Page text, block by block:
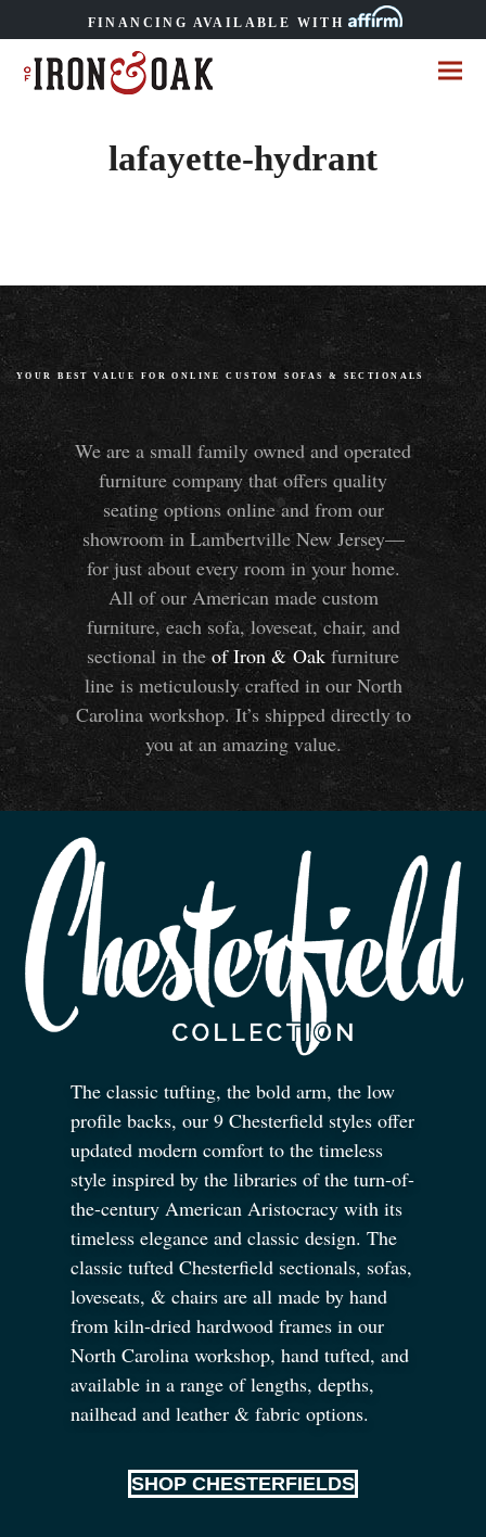
FINANCING AVAILABLE WITH
lafayette-hydrant
YOUR BEST VALUE FOR ONLINE CUSTOM SOFAS & SECTIONALS
We are a small family owned and operated
furniture company that offers quality
seating options online and from our
showroom in Lambertville New Jersey—
for just about every room in your home.
All of our American made custom
furniture, each sofa, loveseat, chair, and
sectional in the of Iron &Oak furniture
line is meticulously crafted in our North
Carolina workshop. It’s shipped directly to
you at an amazing value.
The classic tufting, the bold arm, the low
profile backs, our 9 Chesterfield styles offer
updated modern comfort to the timeless
style inspired by the libraries of the turn-of-
the-century American Aristocracy with its
timeless elegance and classic design. The
classic tufted Chesterfield sectionals, sofas,
loveseats, & chairs are all made by hand
from kiln-dried hardwood frames in our
North Carolina workshop, hand tufted, and
available in a range of lengths, depths,
nailhead and leather & fabric options.
SHOP CHESTERFIELDS